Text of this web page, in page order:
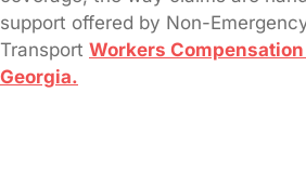
support offered by Non-
Transport Workers
Georgia.